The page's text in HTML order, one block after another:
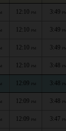
12:10 PM 3:49 PM
12:10 PM 3:49 PM
12:10 PM 3:49 PM
12:10 PM 3:48 PM
12:09 PM 3:48 PM
12:09 PM 3:48 PM
12:09 PM 3:47 PM